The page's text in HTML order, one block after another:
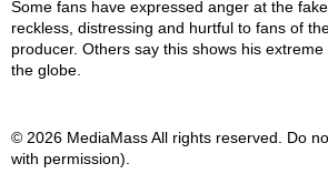
Some fans have expressed anger at the
reckless, distressing and hurtful to fans of
producer. Others say this shows his
the globe.
© 2026 MediaMass All rights reserved. Do
with permission).